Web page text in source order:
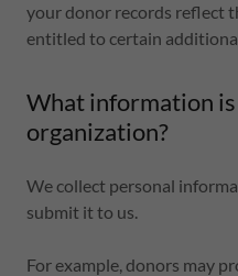
your donor records reflect
entitled to certain
What information
organization?
We collect personal
submit it to us.
For example, donors may